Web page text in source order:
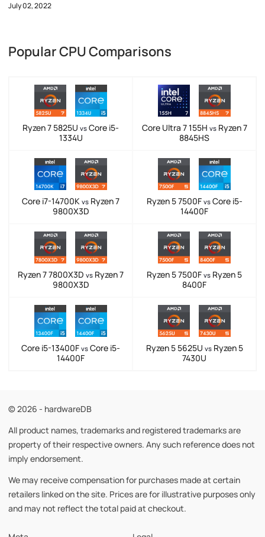
July 02, 2022
Popular CPU Comparisons
Ryzen 7 5825U vs Core i5-
1334U
Core Ultra 7 155H vsRyzen 7
8845HS
Core i7-14700K vs Ryzen 7
9800X3D
Ryzen 5 7500F vsCore i5-
14400F
Ryzen 7 7800X3D vs Ryzen 7
9800X3D
Ryzen 5 7500F vs Ryzen 5
8400F
Core i5-13400F vs Core i5-
14400F
Ryzen 5 5625U vsRyzen 5
7430U
© 2026 - hardwareDB
All product names, trademarks and registered trademarks are
property of their respective owners. Any such reference does not
imply endorsement.
We may receive compensation for purchases made at certain
retailers linked on the site. Prices are for illustrative purposes only
and may not reflect the total paid at checkout.